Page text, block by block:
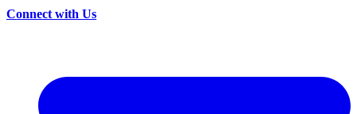
Connect with Us